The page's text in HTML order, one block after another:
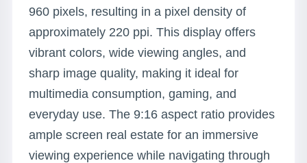
960 pixels, resulting in a pixel density of
approximately 220 ppi. This display offers
vibrant colors, wide viewing angles, and
sharp image quality, making it ideal for
multimedia consumption, gaming, and
everyday use. The 9:16 aspect ratio provides
ample screen real estate for an immersive
viewing experience while navigating through